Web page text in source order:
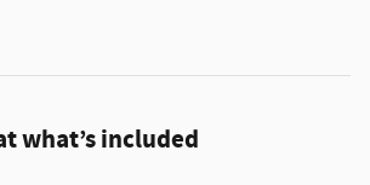
what’s included